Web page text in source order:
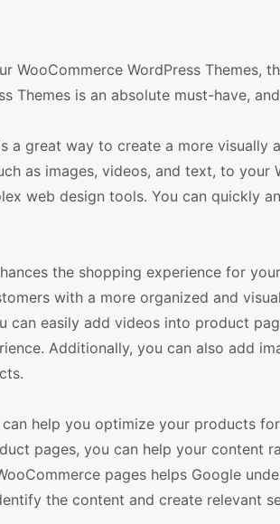
WordPress Themes,
Themes is an absolute must-have,
a great way to create a more visually
as images, videos, and text, to your
web design tools. You can quickly
the shopping experience for
with a more organized and
can easily add videos into product
Additionally, you can also add
help you optimize your products
pages, you can help your content
pages helps Google
the content and create relevant